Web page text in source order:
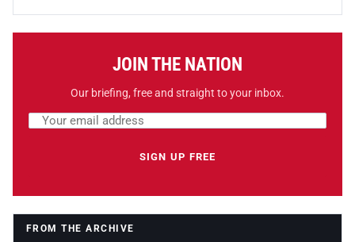
JOIN THE NATION
Our briefing, free and straight to your inbox.
Email address
SIGN UP FREE
FROM THE ARCHIVE